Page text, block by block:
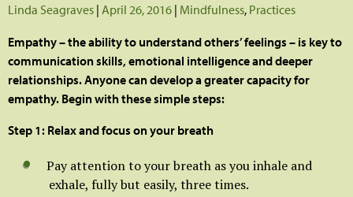
Linda Seagraves | April 26, 2016 | Mindfulness, Practices
Empathy – the ability to understand others’ feelings – is key to
communication skills, emotional intelligence and deeper
relationships. Anyone can develop a greater capacity for
empathy. Begin with these simple steps:
Step 1: Relax and focus on your breath
Pay attention to your breath as you inhale and
exhale, fully but easily, three times.